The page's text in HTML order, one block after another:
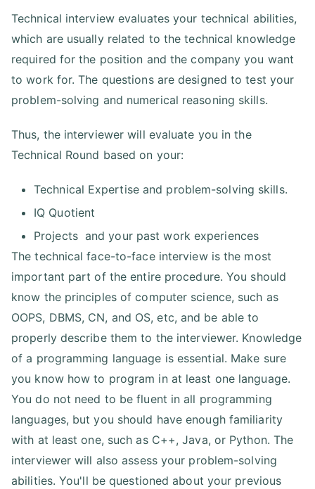
Technical interview evaluates your technical abilities,
which are usually related to the technical knowledge
required for the position and the company you want
to work for. The questions are designed to test your
problem-solving and numerical reasoning skills.
Thus, the interviewer will evaluate you in the
Technical Round based on your:
Technical Expertise and problem-solving skills.
IQ Quotient
Projects and your past work experiences
The technical face-to-face interview is the most
important part of the entire procedure. You should
know the principles of computer science, such as
OOPS, DBMS, CN, and OS, etc, and be able to
properly describe them to the interviewer. Knowledge
of a programming language is essential. Make sure
you know how to program in at least one language.
You do not need to be fluent in all programming
languages, but you should have enough familiarity
with at least one, such as C++, Java, or Python. The
interviewer will also assess your problem-solving
abilities. You'll be questioned about your previous